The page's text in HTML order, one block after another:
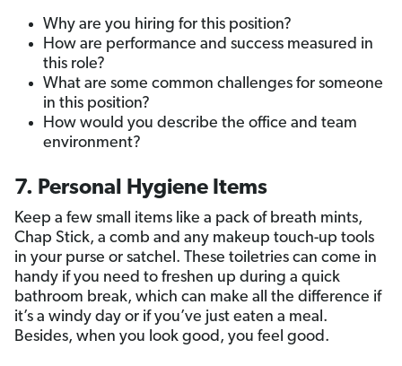
Why are you hiring for this position?
How are performance and success measured in
this role?
What are some common challenges for someone
in this position?
How would you describe the office and team
environment?
7. Personal Hygiene Items
Keep a few small items like a pack of breath mints,
Chap Stick, a comb and any makeup touch-up tools
in your purse or satchel. These toiletries can come in
handy if you need to freshen up during a quick
bathroom break, which can make all the difference if
it’s a windy day or if you’ve just eaten a meal.
Besides, when you look good, you feel good.